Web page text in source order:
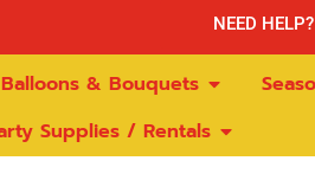
NEED
Balloons & Bouquets
Supplies / Rentals